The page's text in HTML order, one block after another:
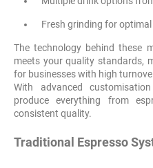
Fresh grinding for
The technology behind these
meets your quality standards,
for businesses with high
With advanced
produce everything from
consistent quality.
Traditional Espresso